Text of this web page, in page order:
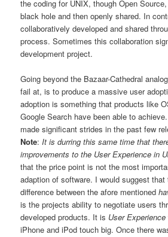
the coding for UNIX, though Open
black hole and then openly shared. In
collaboratively developed and shared
process. Sometimes this collaboration
development project.
Going beyond the Bazaar-Cathedral
fail at, is to produce a massive user
adoption is something that products like
Google Search have been able to
made significant strides in the past few
Note: It is durring this same time that
improvements to the User Experience in
that the price point is not the most
adaption of software. I would suggest
difference between the afore mentioned
is the projects ability to negotiate users
developed products. It is User Experience
iPhone and iPod touch big. Once there